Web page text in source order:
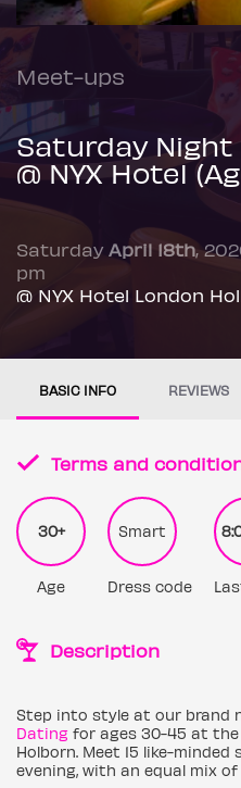
Meet-ups
Saturday Night
@ NYX Hotel
Saturday April 18th,
pm
@ NYX Hotel London
BASIC INFO REVIEWS
Terms and
30+
Age
Smart
Dress code
Description
Step into style at our brand
Dating for ages 30-45 at the
Holborn. Meet 15 like-
evening, with an equal mix of